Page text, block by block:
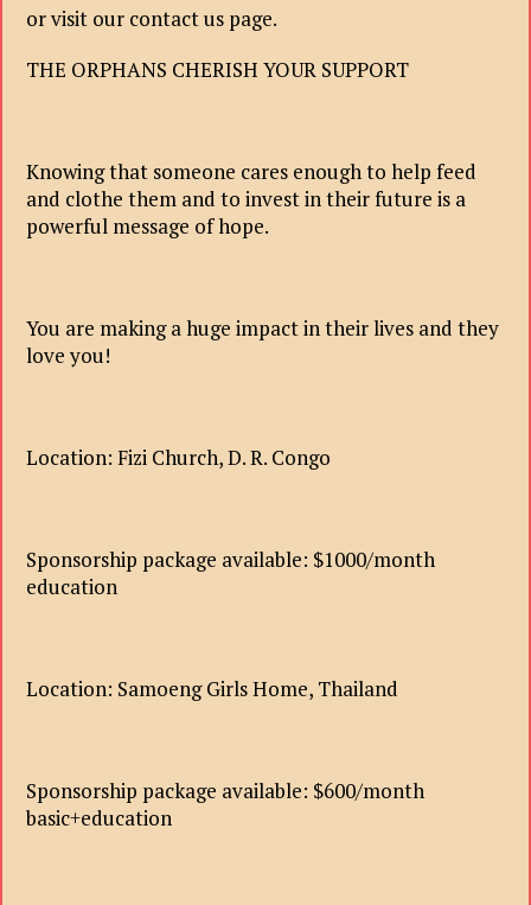
or visit our contact us page.
THE ORPHANS CHERISH YOUR SUPPORT
Knowing that someone cares enough to help feed
and clothe them and to invest in their future is a
powerful message of hope.
You are making a huge impact in their lives and they
love you!
Location: Fizi Church, D. R. Congo
Sponsorship package available: $1000/month
education
Location: Samoeng Girls Home, Thailand
Sponsorship package available: $600/month
basic+education